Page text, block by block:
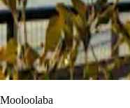
Mooloolaba